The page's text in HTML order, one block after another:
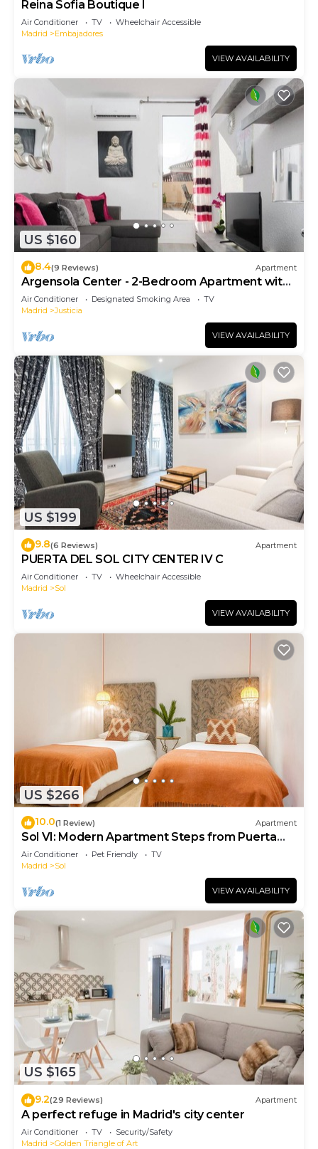
Reina Sofia Boutique I
Air Conditioner TV
Wheelchair Accessible
Madrid
Embajadores
VIEW AVAILABILITY
US $160
8.4(9 Reviews) Apartment
Argensola Center - 2-Bedroom Apartment with
Terrace
Air Conditioner Designated Smoking Area
TV
Madrid
Justicia
VIEW AVAILABILITY
US $199
9.8(6 Reviews) Apartment
PUERTA DEL SOL CITY CENTER IV C
Air Conditioner TV
Wheelchair Accessible
Madrid
Sol
VIEW AVAILABILITY
US $266
10.0(1 Review) Apartment
Sol VI: Modern Apartment Steps from Puerta
del Sol
Air Conditioner Pet Friendly
TV
Madrid
Sol
VIEW AVAILABILITY
US $165
9.2(29 Reviews) Apartment
A perfect refuge in Madrid's city center
Air Conditioner TV
Security/Safety
Madrid
Golden Triangle of Art